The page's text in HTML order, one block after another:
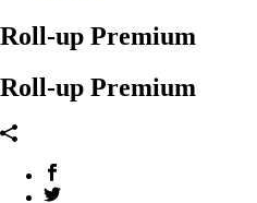
Roll-up Premium
Roll-up Premium